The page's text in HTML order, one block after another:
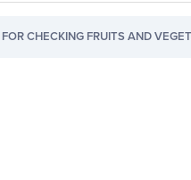
FOR CHECKING FRUITS AND